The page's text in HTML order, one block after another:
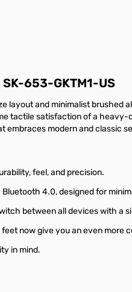
653-GKTM1-US
and minimalist brushed
tactile satisfaction of a
modern and classic
feel, and precision.
4.0, designed for
between all devices with a
now give you an even more
in mind.